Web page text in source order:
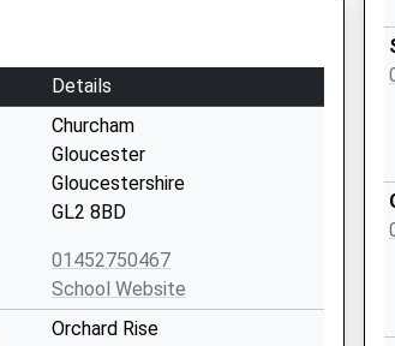
Details
Churcham
Gloucester
Gloucestershire
GL2 8BD
01452750467
School Website
Orchard Rise